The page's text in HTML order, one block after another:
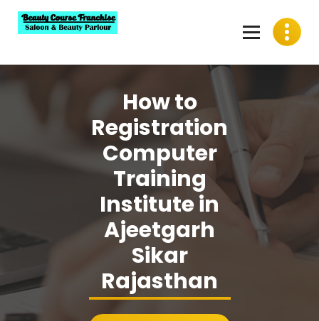
content
How to
Registration
Computer
Training
Institute in
Ajeetgarh
Sikar
Rajasthan